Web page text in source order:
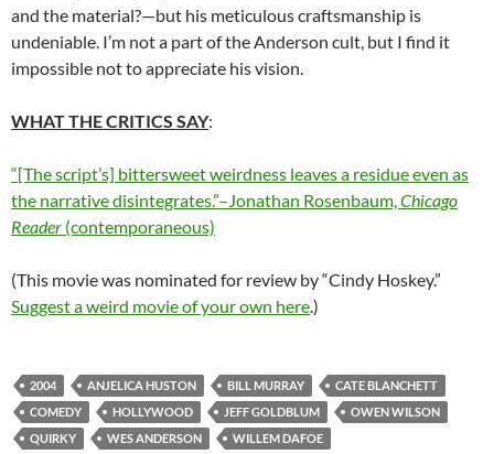
and the material?—but his meticulous craftsmanship is
undeniable. I’m not a part of the Anderson cult, but I find it
impossible not to appreciate his vision.
WHAT THE CRITICS SAY:
“[The script’s] bittersweet weirdness leaves a residue even as
the narrative disintegrates.”–Jonathan Rosenbaum,Chicago
Reader (contemporaneous)
(This movie was nominated for review by “Cindy Hoskey.”
Suggest a weird movie of your own here.)
2004 ANJELICA HUSTON BILL MURRAY
CATE BLANCHETT
COMEDY
HOLLYWOOD JEFF GOLDBLUM
OWEN WILSON
QUIRKY
WES ANDERSON WILLEM DAFOE